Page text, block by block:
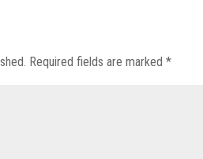
Required fields are marked*